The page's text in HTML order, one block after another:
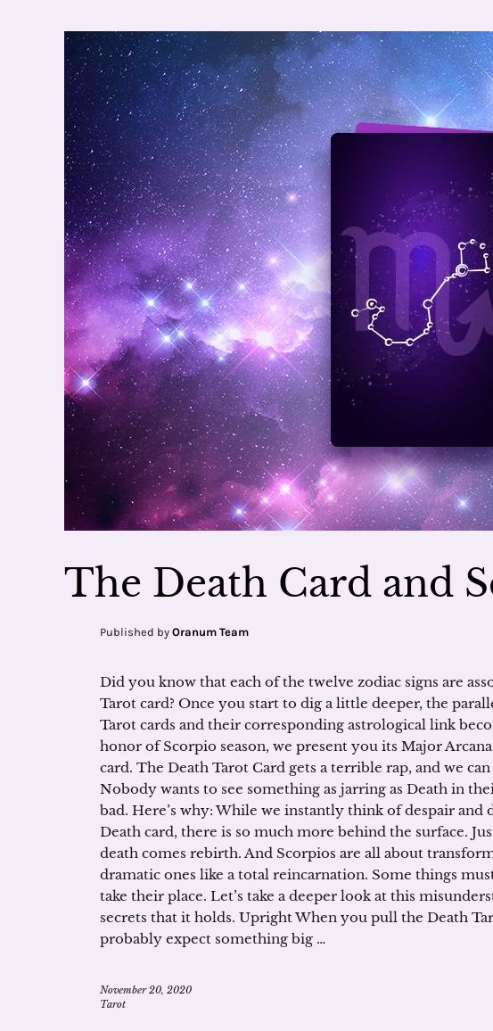
The Death Card and
Published by Oranum Team
Did you know that each of the twelve zodiac signs are
Tarot card? Once you start to dig a little deeper, the
Tarot cards and their corresponding astrological link
honor of Scorpio season, we present you its Major
card. The Death Tarot Card gets a terrible rap, and we
Nobody wants to see something as jarring as Death in
bad. Here’s why: While we instantly think of despair and
Death card, there is so much more behind the surface.
death comes rebirth. And Scorpios are all about
dramatic ones like a total reincarnation. Some things
take their place. Let’s take a deeper look at this
secrets that it holds. Upright When you pull the Death
probably expect something big …
November 20, 2020
Tarot